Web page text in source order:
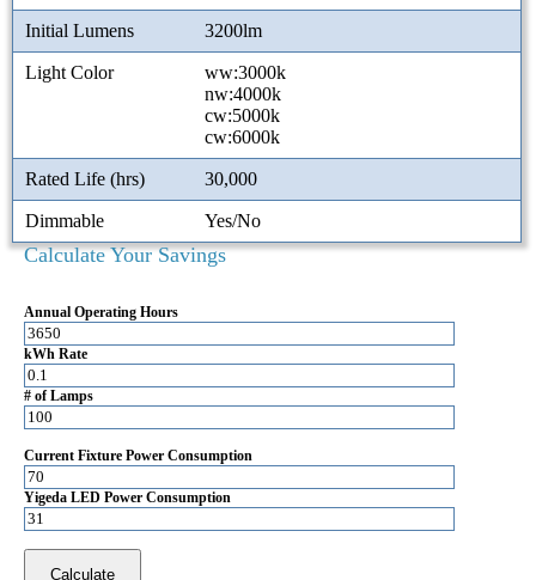
Initial Lumens 3200lm
Light Color
ww:3000k
nw:4000k
cw:5000k
cw:6000k
Rated Life (hrs) 30,000
Dimmable Yes/No
Calculate Your Savings
Annual Operating Hours
kWh Rate
# of Lamps
Current Fixture Power Consumption
Yigeda LED Power Consumption